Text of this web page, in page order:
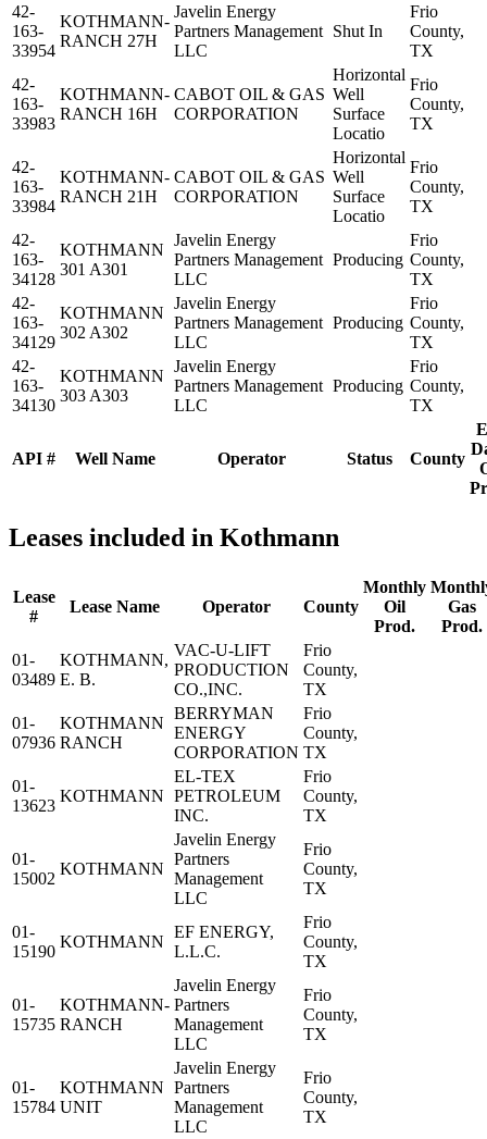
API # Well Name Operator Status County
42-
163-
33954
KOTHMANN-
RANCH 27H
Javelin Energy
Partners Management
LLC
Shut In
Frio
County,
TX
42-
163-
33983
KOTHMANN-
RANCH 16H
CABOT OIL & GAS
CORPORATION
Horizontal
Well
Surface
Locatio
Frio
County,
TX
42-
163-
33984
KOTHMANN-
RANCH 21H
CABOT OIL & GAS
CORPORATION
Horizontal
Well
Surface
Locatio
Frio
County,
TX
42-
163-
34128
KOTHMANN
301 A301
Javelin Energy
Partners Management
LLC
Producing
Frio
County,
TX
42-
163-
34129
KOTHMANN
302 A302
Javelin Energy
Partners Management
LLC
Producing
Frio
County,
TX
42-
163-
34130
KOTHMANN
303 A303
Javelin Energy
Partners Management
LLC
Producing
Frio
County,
TX
Leases included in Kothmann
Lease
#
Lease Name Operator County
Monthly
Oil
Prod.
Gas
Prod.
01-
03489
KOTHMANN,
E. B.
VAC-U-LIFT
PRODUCTION
CO.,INC.
Frio
County,
TX
01-
07936
KOTHMANN
RANCH
BERRYMAN
ENERGY
CORPORATION
Frio
County,
TX
01-
13623
KOTHMANN
EL-TEX
PETROLEUM
INC.
Frio
County,
TX
01-
15002
KOTHMANN
Javelin Energy
Partners
Management
LLC
Frio
County,
TX
01-
15190
KOTHMANN
EF ENERGY,
L.L.C.
Frio
County,
TX
01-
15735
KOTHMANN-
RANCH
Javelin Energy
Partners
Management
LLC
Frio
County,
TX
01-
15784
KOTHMANN
UNIT
Javelin Energy
Partners
Management
LLC
Frio
County,
TX